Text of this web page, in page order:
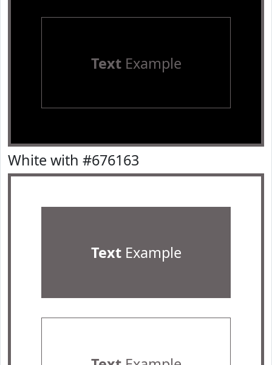
TextExample
White with #676163
TextExample